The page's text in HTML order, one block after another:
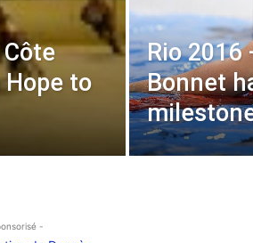
Hope to
Rio 2016
Bonnet
-